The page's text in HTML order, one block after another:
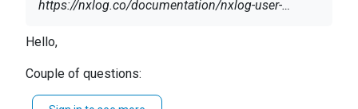
https://nxlog.co/documentation/nxlog-user-
The events IDs included in the conf file, seems to
Windows Logs ->Security.
Hello,
Couple of questions:
Which version of NXLog do you use? Just FYI: